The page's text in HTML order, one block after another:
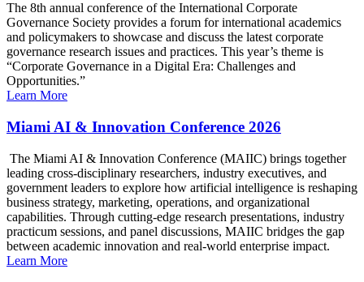
The 8th annual conference of the International Corporate
Governance Society provides a forum for international academics
and policymakers to showcase and discuss the latest corporate
governance research issues and practices. This year’s theme is
“Corporate Governance in a Digital Era: Challenges and
Opportunities.”
Learn More
Miami AI & Innovation Conference 2026
The Miami AI & Innovation Conference (MAIIC) brings together
leading cross-disciplinary researchers, industry executives, and
government leaders to explore how artificial intelligence is reshaping
business strategy, marketing, operations, and organizational
capabilities. Through cutting-edge research presentations, industry
practicum sessions, and panel discussions, MAIIC bridges the gap
between academic innovation and real-world enterprise impact.
Learn More